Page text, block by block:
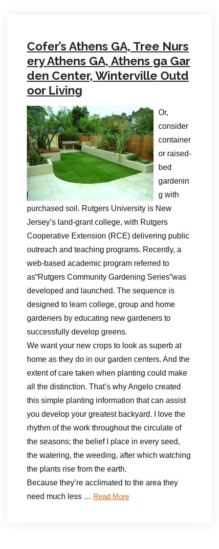
Cofer’s Athens GA, Tree Nurs
ery Athens GA, Athens ga Gar
den Center, Winterville Outd
oor Living
Or,
consider
container
or raised-
bed
gardenin
g with
purchased soil. Rutgers University is New
Jersey’s land-grant college, with Rutgers
Cooperative Extension (RCE) delivering public
outreach and teaching programs. Recently, a
web-based academic program referred to
as“Rutgers Community Gardening Series”was
developed and launched. The sequence is
designed to learn college, group and home
gardeners by educating new gardeners to
successfully develop greens.
We want your new crops to look as superb at
home as they do in our garden centers. And the
extent of care taken when planting could make
all the distinction. That’s why Angelo created
this simple planting information that can assist
you develop your greatest backyard. I love the
rhythm of the work throughout the circulate of
the seasons; the belief I place in every seed,
the watering, the weeding, after which watching
the plants rise from the earth.
Because they’re acclimated to the area they
need much less … Read More